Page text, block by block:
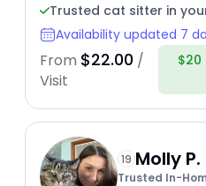
Trusted cat sitter in
Availability updated 7
From $22.00 /
Visit
19 Molly P.
Trusted In-